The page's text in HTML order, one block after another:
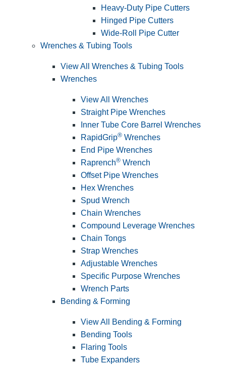
Heavy-Duty Pipe Cutters
Hinged Pipe Cutters
Wide-Roll Pipe Cutter
Wrenches & Tubing Tools
View All Wrenches & Tubing Tools
Wrenches
View All Wrenches
Straight Pipe Wrenches
Inner Tube Core Barrel Wrenches
RapidGrip® Wrenches
End Pipe Wrenches
Raprench® Wrench
Offset Pipe Wrenches
Hex Wrenches
Spud Wrench
Chain Wrenches
Compound Leverage Wrenches
Chain Tongs
Strap Wrenches
Adjustable Wrenches
Specific Purpose Wrenches
Wrench Parts
Bending & Forming
View All Bending & Forming
Bending Tools
Flaring Tools
Tube Expanders